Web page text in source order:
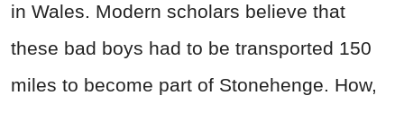
in Wales. Modern scholars believe that
these bad boys had to be transported 150
miles to become part of Stonehenge. How,